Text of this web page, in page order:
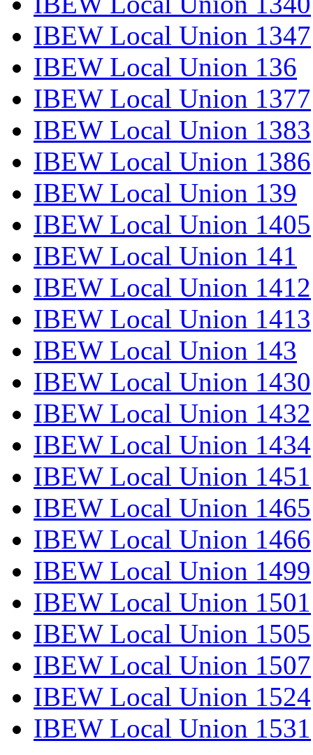
IBEW Local Union 1347
IBEW Local Union 136
IBEW Local Union 1377
IBEW Local Union 1383
IBEW Local Union 1386
IBEW Local Union 139
IBEW Local Union 1405
IBEW Local Union 141
IBEW Local Union 1412
IBEW Local Union 1413
IBEW Local Union 143
IBEW Local Union 1430
IBEW Local Union 1432
IBEW Local Union 1434
IBEW Local Union 1451
IBEW Local Union 1465
IBEW Local Union 1466
IBEW Local Union 1499
IBEW Local Union 1501
IBEW Local Union 1505
IBEW Local Union 1507
IBEW Local Union 1524
IBEW Local Union 1531